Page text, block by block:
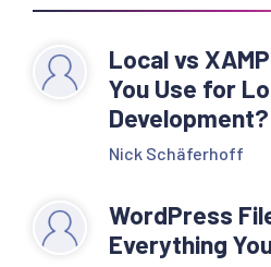
Local vs
You Use for
Development?
Nick Schäferhoff
WordPress
Everything